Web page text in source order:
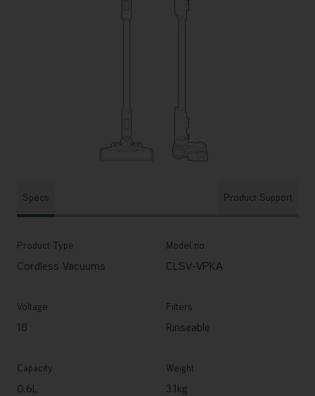
Specs Product Support
Product Type
Cordless Vacuums
Model no.
CLSV-VPKA
Voltage
18
Filters
Rinseable
Capacity
0.6L
Weight
3.1kg